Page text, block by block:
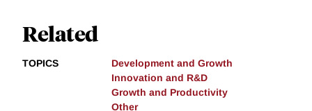
Related
TOPICS
Development and Growth
Innovation and R&D
Growth and Productivity
Other